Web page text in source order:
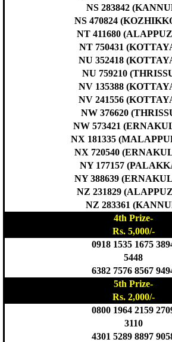
NS 283842
NS 470824
NT 411680
NT 750431
NU 352418
NU 759210
NV 135388
NV 241556
NW 376620
NW 573421
NX 181335
NX 720540
NY 177157
NY 388639
NZ 231829
NZ 283361
4th Prize-
Rs. 5,000/-
0918 1535 1675
5448
6382 7576 8567
5th Prize-
Rs. 2,000/-
0800 1964 2159
3110
4301 5289 8897